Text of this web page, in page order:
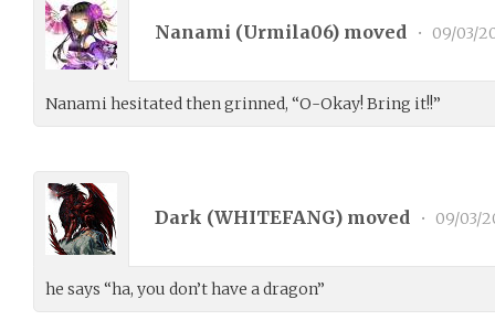
Nanami (Urmila06) moved • 09/03/
Nanami hesitated then grinned, “O-Okay! Bring it!!”
Dark (WHITEFANG) moved • 09/03/
he says “ha, you don’t have a dragon”